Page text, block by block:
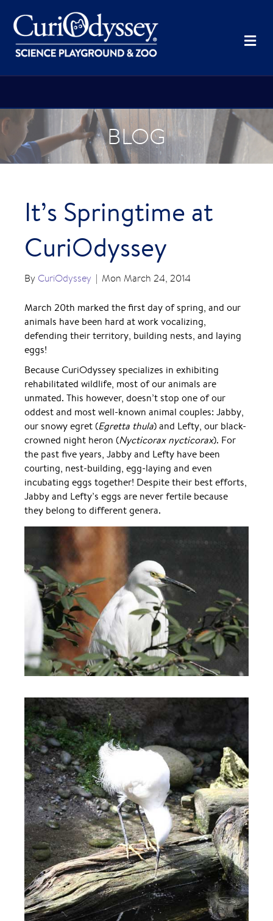
BLOG
It’s Springtime at
CuriOdyssey
By CuriOdyssey | Mon March 24, 2014
March 20th marked the first day of spring, and our
animals have been hard at work vocalizing,
defending their territory, building nests, and laying
eggs!
Because CuriOdyssey specializes in exhibiting
rehabilitated wildlife, most of our animals are
unmated. This however, doesn’t stop one of our
oddest and most well-known animal couples: Jabby,
our snowy egret (Egretta thula) and Lefty, our black-
crowned night heron (Nycticorax nycticorax). For
the past five years, Jabby and Lefty have been
courting, nest-building, egg-laying and even
incubating eggs together! Despite their best efforts,
Jabby and Lefty’s eggs are never fertile because
they belong to different genera.